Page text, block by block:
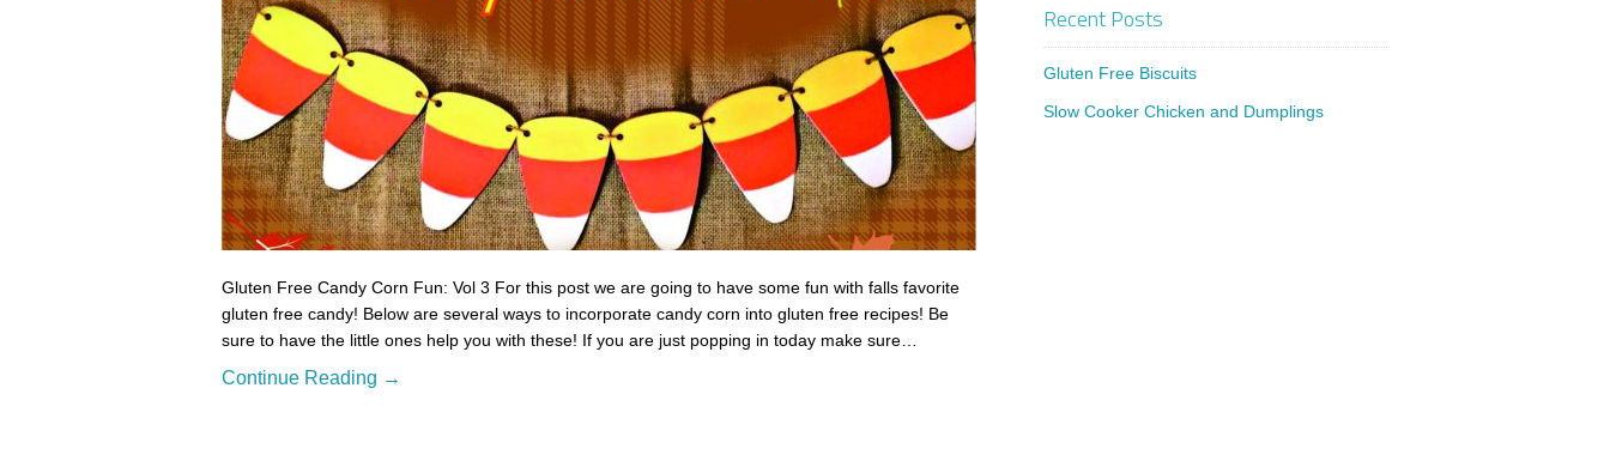
Gluten Free Candy Corn Fun: Vol 3 For this post we are going to have some fun with falls favorite
gluten free candy! Below are several ways to incorporate candy corn into gluten free recipes! Be
sure to have the little ones help you with these! If you are just popping in today make sure…
Continue Reading →
Recent Posts
Gluten Free Biscuits
Slow Cooker Chicken and Dumplings